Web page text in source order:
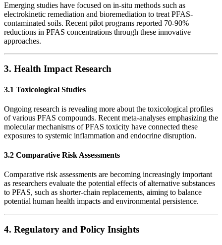
Emerging studies have focused on in-situ methods such as
electrokinetic remediation and bioremediation to treat PFAS-
contaminated soils. Recent pilot programs reported 70-90%
reductions in PFAS concentrations through these innovative
approaches.
3. Health Impact Research
3.1 Toxicological Studies
Ongoing research is revealing more about the toxicological profiles
of various PFAS compounds. Recent meta-analyses emphasizing the
molecular mechanisms of PFAS toxicity have connected these
exposures to systemic inflammation and endocrine disruption.
3.2 Comparative Risk Assessments
Comparative risk assessments are becoming increasingly important
as researchers evaluate the potential effects of alternative substances
to PFAS, such as shorter-chain replacements, aiming to balance
potential human health impacts and environmental persistence.
4. Regulatory and Policy Insights